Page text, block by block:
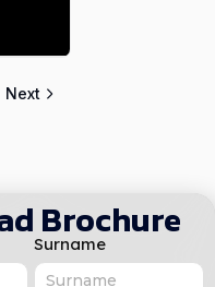
Next
Brochure
Surname